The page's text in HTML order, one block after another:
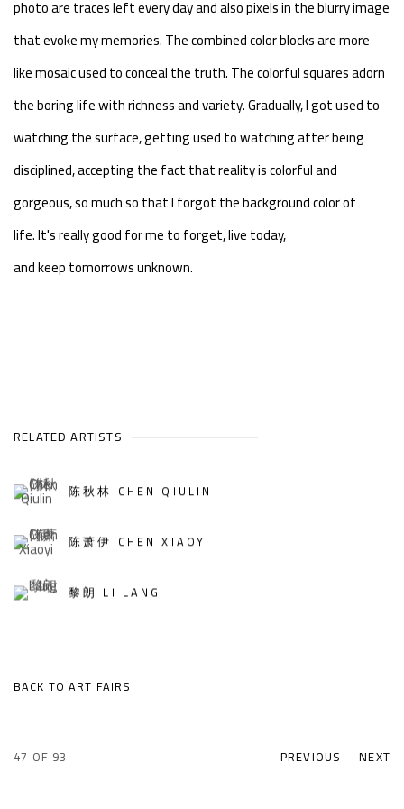
photo are traces left every day and also pixels in the blurry image
that evoke my memories. The combined color blocks are more
like mosaic used to conceal the truth. The colorful squares adorn
the boring life with richness and variety. Gradually, I got used to
watching the surface, getting used to watching after being
disciplined, accepting the fact that reality is colorful and
gorgeous, so much so that I forgot the background color of
life.It's really good for me to forget, live today,
and keep tomorrows unknown.
RELATED ARTISTS
陈秋林 CHEN QIULIN
陈萧伊 CHEN XIAOYI
黎朗 LI LANG
BACK TO ART FAIRS
PREVIOUS NEXT
47 OF 93